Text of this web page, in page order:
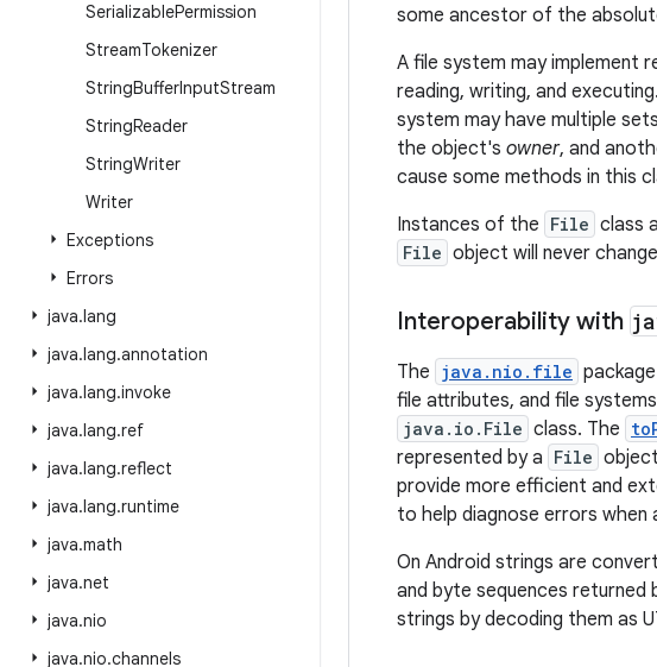
SerializablePermission
StreamTokenizer
StringBufferInputStream
StringReader
StringWriter
Writer
Exceptions
Errors
java.lang
java.lang.annotation
java.lang.invoke
java.lang.ref
java.lang.reflect
java.lang.runtime
java.math
java.net
java.nio
java.nio.channels
some ancestor of the
A file system may
reading, writing, and
system may have multiple
the object's owner, and
cause some methods in this
Instances of the File class
File object will never
Interoperability with
The java.nio.file
file attributes, and file
java.io.File class. The
represented by a File
provide more efficient and
to help diagnose errors when
On Android strings are
and byte sequences
strings by decoding them as